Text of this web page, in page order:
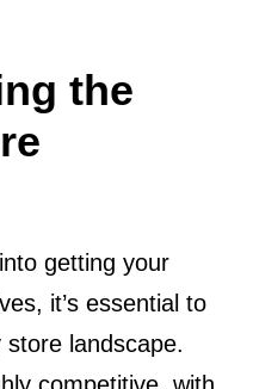
the
getting your
it’s essential to
landscape.